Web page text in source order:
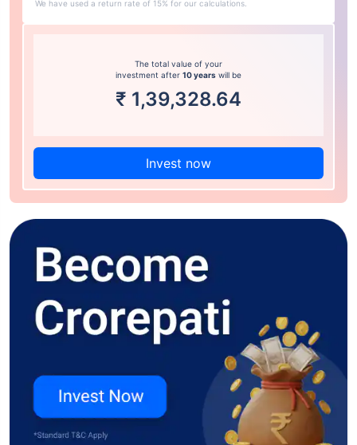
We have used a return rate of 15% for our calculations.
The total value of your
investment after 10 years will be
₹ 1,39,328.64
Invest now